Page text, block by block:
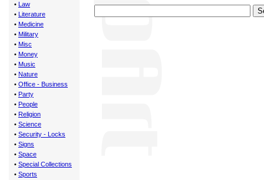
• Law
• Literature
• Medicine
• Military
• Misc
• Money
• Music
• Nature
• Office - Business
• Party
• People
• Religion
• Science
• Security - Locks
• Signs
• Space
• Special Collections
• Sports